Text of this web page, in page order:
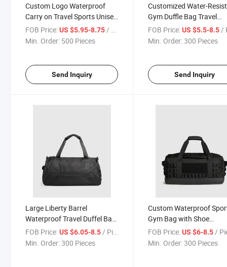
Custom Logo Waterproof
Carry on Travel Sports Unisex
Gym Duffle Bag
FOB Price:US $5.95-8.75/ Piece
Min. Order: 500 Pieces
Send Inquiry
Customized Water-
Gym Duffle Bag Travel
Weekender Bag
FOB Price: US $5.5-8.5 /
Min. Order:300 Pieces
Send Inquiry
Large Liberty Barrel
Waterproof Travel Duffel Bag
Sport Gym Bag Outdoor
FOB Price:US $6.05-8.5/ Piece
Min. Order:300 Pieces
Custom Waterproof
Gym Bag with Shoe
Compartment Outdoor
Workout Bag
FOB Price: US $6-8.5/
Min. Order:300 Pieces